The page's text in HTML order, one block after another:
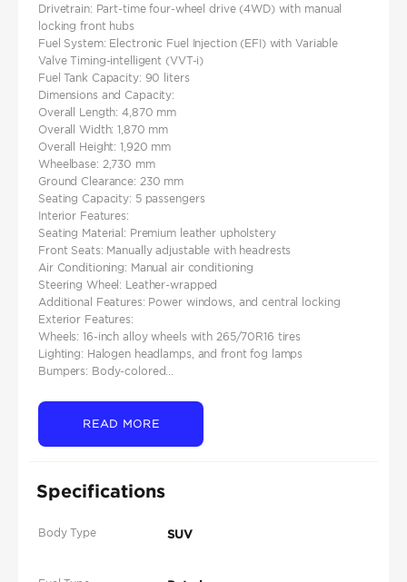
Drivetrain: Part-time four-wheel drive (4WD) with manual
locking front hubs​
Fuel System: Electronic Fuel Injection (EFI) with Variable
Valve Timing-intelligent (VVT-i)​
Fuel Tank Capacity: 90 liters
Dimensions and Capacity:
Overall Length: 4,870 mm​
Overall Width: 1,870 mm​
Overall Height: 1,920 mm
Wheelbase: 2,730 mm​
Ground Clearance: 230 mm​
Seating Capacity: 5 passengers
Interior Features:
Seating Material: Premium leather upholstery​
Front Seats: Manually adjustable with headrests​
Air Conditioning: Manual air conditioning
Steering Wheel: Leather-wrapped
Additional Features: Power windows, and central locking
Exterior Features:
Wheels: 16-inch alloy wheels with 265/70R16 tires​
Lighting: Halogen headlamps, and front fog lamps​
Bumpers: Body-colored...
READ MORE
Specifications
Body Type SUV